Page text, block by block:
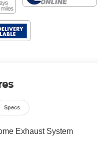
Specs
Exhaust System